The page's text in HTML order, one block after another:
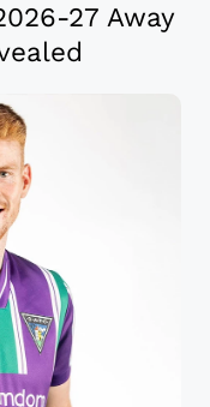
27 Away